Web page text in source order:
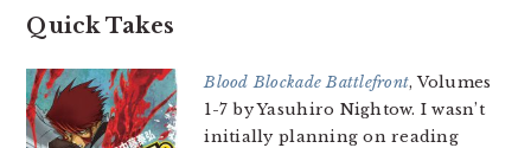
Quick Takes
Blood Blockade Battlefront, Volumes
1-7 by Yasuhiro Nightow. I wasn’t
initially planning on reading